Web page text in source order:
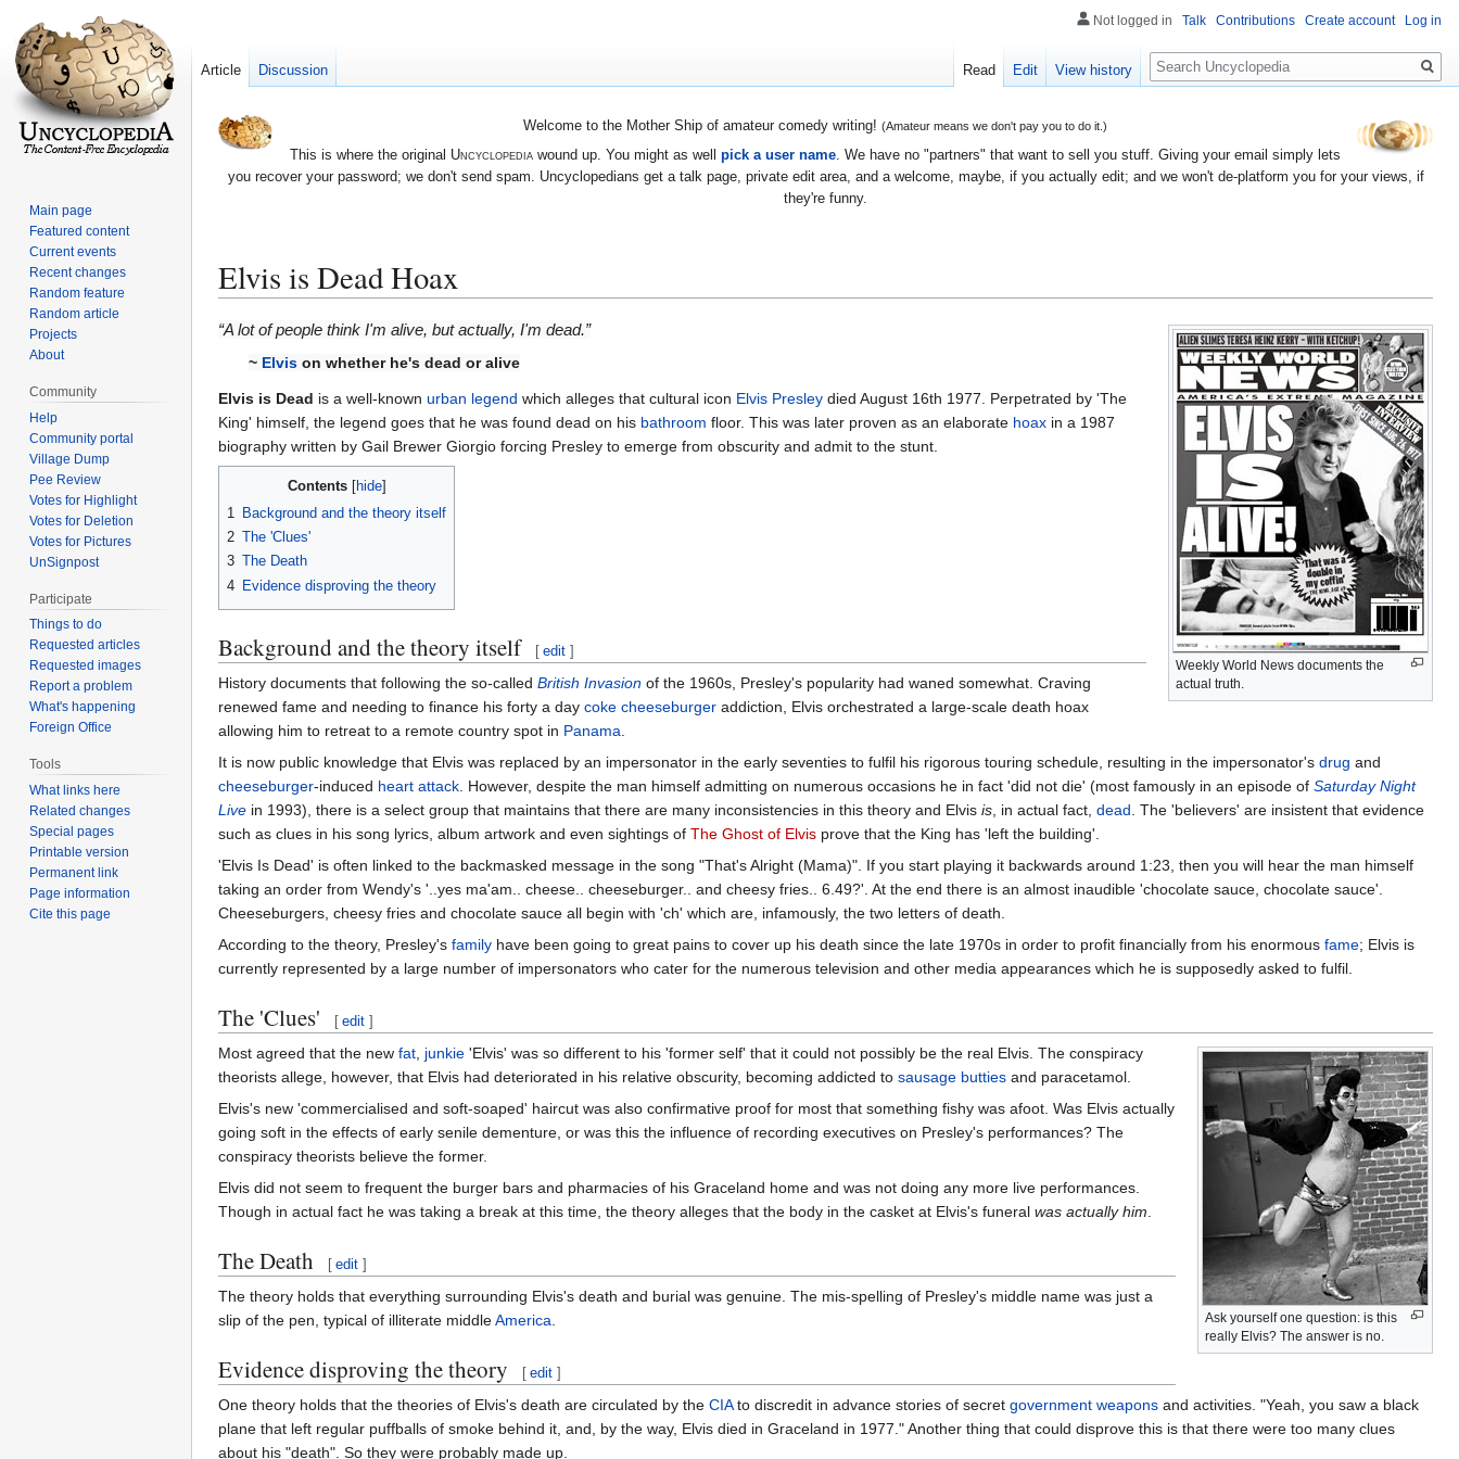
Welcome to the Mother Ship of amateur comedy writing! (Amateur means we don't pay you to do it.)
This is where the original Uncyclopediawound up. You might as well pick a user name. We have no "partners" that want to sell you stuff. Giving your email simply lets
you recover your password; we don't send spam. Uncyclopedians get a talk page, private edit area, and a welcome, maybe, if you actually edit; and we won't de-platform you for your views, if
they're funny.
Elvis is Dead Hoax
Jump
Jump
Weekly World News documents the
actual truth.
“A lot of people think I'm alive, but actually, I'm dead.”
~ Elvis on whether he's dead or alive
Elvis is Dead is a well-known urban legend which alleges that cultural icon Elvis Presley died August 16th 1977. Perpetrated by 'The
King' himself, the legend goes that he was found dead on his bathroom floor. This was later proven as an elaborate hoax in a 1987
biography written by Gail Brewer Giorgio forcing Presley to emerge from obscurity and admit to the stunt.
Contents
1
Background and the theory itself
2 The 'Clues'
3 The Death
4 Evidence disproving the theory
Background and the theory itself [ edit ]
History documents that following the so-called British Invasion of the 1960s, Presley's popularity had waned somewhat. Craving
renewed fame and needing to finance his forty a day coke cheeseburger addiction, Elvis orchestrated a large-scale death hoax
allowing him to retreat to a remote country spot in Panama
It is now public knowledge that Elvis was replaced by an impersonator in the early seventies to fulfil his rigorous touring schedule, resulting in the impersonator's drug and
cheeseburger-induced heart attack . However, despite the man himself admitting on numerous occasions he in fact 'did not die' (most famously in an episode of Saturday Night
Live in 1993), there is a select group that maintains that there are many inconsistencies in this theory and Elvis is , in actual fact, dead . The 'believers' are insistent that evidence
such as clues in his song lyrics, album artwork and even sightings of The Ghost of Elvis prove that the King has 'left the building'.
'Elvis Is Dead' is often linked to the backmasked message in the song "That's Alright (Mama)". If you start playing it backwards around 1:23, then you will hear the man himself
taking an order from Wendy's '..yes ma'am.. cheese.. cheeseburger.. and cheesy fries.. 6.49?'. At the end there is an almost inaudible 'chocolate sauce, chocolate sauce'.
Cheeseburgers, cheesy fries and chocolate sauce all begin with 'ch' which are, infamously, the two letters of death.
According to the theory, Presley's family have been going to great pains to cover up his death since the late 1970s in order to profit financially from his enormous fame; Elvis is
currently represented by a large number of impersonators who cater for the numerous television and other media appearances which he is supposedly asked to fulfil.
The 'Clues' [ edit ]
Ask yourself one question: is this
really Elvis? The answer is no.
Most agreed that the new fat junkie 'Elvis' was so different to his 'former self' that it could not possibly be the real Elvis. The conspiracy
theorists allege, however, that Elvis had deteriorated in his relative obscurity, becoming addicted to sausage butties and paracetamol.
Elvis's new 'commercialised and soft-soaped' haircut was also confirmative proof for most that something fishy was afoot. Was Elvis actually
going soft in the effects of early senile dementure, or was this the influence of recording executives on Presley's performances? The
conspiracy theorists believe the former.
Elvis did not seem to frequent the burger bars and pharmacies of his Graceland home and was not doing any more live performances.
Though in actual fact he was taking a break at this time, the theory alleges that the body in the casket at Elvis's funeral was actually him
The Death [ edit ]
The theory holds that everything surrounding Elvis's death and burial was genuine. The mis-spelling of Presley's middle name was just a
slip of the pen, typical of illiterate middleAmerica
Evidence disproving the theory [ edit ]
One theory holds that the theories of Elvis's death are circulated by the CIAto discredit in advance stories of secret government weapons and activities. "Yeah, you saw a black
plane that left regular puffballs of smoke behind it, and, by the way, Elvis died in Graceland in 1977." Another thing that could disprove this is that there were too many clues
about his "death". So they were probably made up.
Not logged in Talk Contributions Create account Log in
Article Discussion Read Edit View history
Search
Main page
Featured content
Current events
Recent changes
Random feature
Random article
Projects
About
Community
Help
Community portal
Village Dump
Pee Review
Votes for Highlight
Votes for Deletion
Votes for Pictures
UnSignpost
Participate
Things to do
Requested articles
Requested images
Report a problem
What's happening
Foreign Office
Tools
What links here
Related changes
Special pages
Printable version
Permanent link
Page information
Cite this page